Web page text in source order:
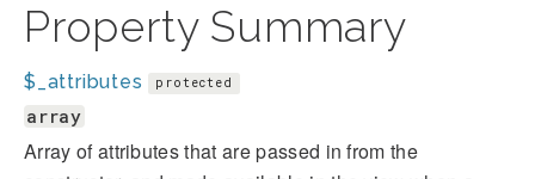
Property Summary
$_attributes protected
array
Array of attributes that are passed in from the